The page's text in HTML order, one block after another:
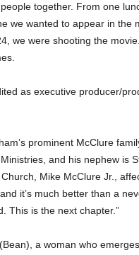
together. From one
we wanted to appear in the
we were shooting the
as executive producer/
prominent McClure
and his nephew is
Mike McClure Jr.,
it’s much better than a
This is the next chapter.”
a woman who